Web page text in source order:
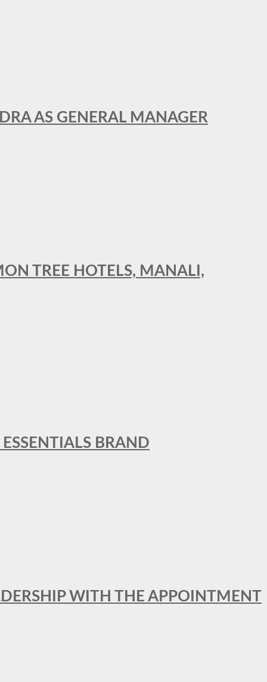
AS GENERAL MANAGER
TREE HOTELS, MANALI,
BRAND
WITH THE APPOINTMENT